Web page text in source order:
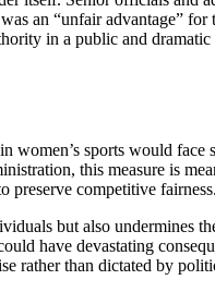
an “unfair advantage” for
in a public and dramatic
women’s sports would face
this measure is
preserve competitive fairness.
but also undermines
have devastating
rather than dictated by